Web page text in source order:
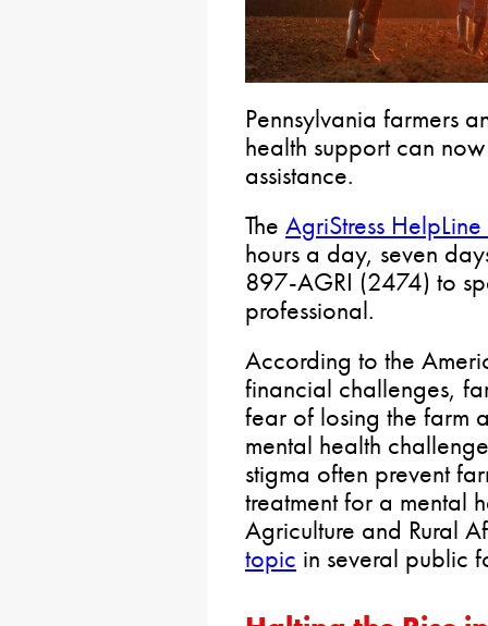
Pennsylvania farmers
health support can
assistance.
The AgriStress
hours a day, seven
897-AGRI (2474) to
professional.
According to the
financial challenges,
fear of losing the farm
mental health
stigma often prevent
treatment for a mental
Agriculture and Rural
topic in several public